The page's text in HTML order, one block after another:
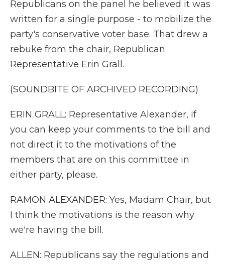
Republicans on the panel he believed it was
written for a single purpose - to mobilize the
party's conservative voter base. That drew a
rebuke from the chair, Republican
Representative Erin Grall.
(SOUNDBITE OF ARCHIVED RECORDING)
ERIN GRALL: Representative Alexander, if
you can keep your comments to the bill and
not direct it to the motivations of the
members that are on this committee in
either party, please.
RAMON ALEXANDER: Yes, Madam Chair, but
I think the motivations is the reason why
we're having the bill.
ALLEN: Republicans say the regulations and